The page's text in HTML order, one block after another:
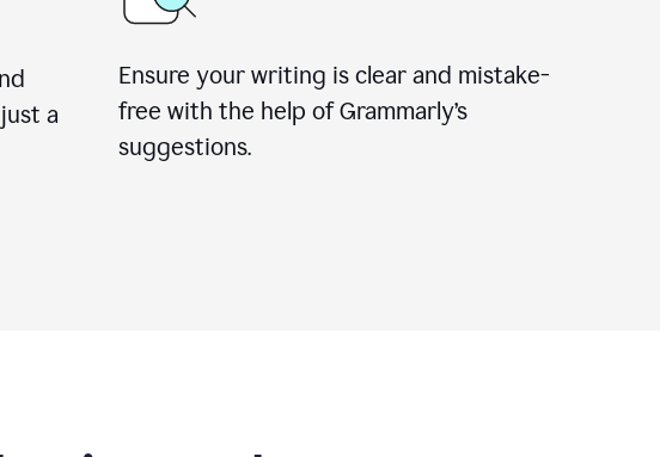
a
Ensure your writing is clear and mistake-
free with the help of Grammarly’s
suggestions.